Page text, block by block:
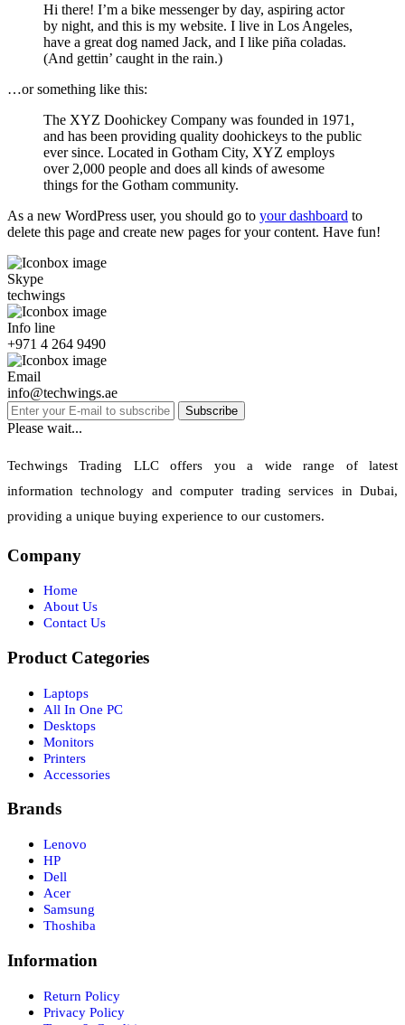
Hi there! I’m a bike messenger by day, aspiring actor
by night, and this is my website. I live in Los Angeles,
have a great dog named Jack, and I like piña coladas.
(And gettin’ caught in the rain.)
…or something like this:
The XYZ Doohickey Company was founded in 1971,
and has been providing quality doohickeys to the public
ever since. Located in Gotham City, XYZ employs
over 2,000 people and does all kinds of awesome
things for the Gotham community.
As a new WordPress user, you should go to your dashboard to
delete this page and create new pages for your content. Have fun!
Skype
techwings
Info line
+971 4 264 9490
Email
info@techwings.ae
Subscribe
Please wait...
Techwings Trading LLC offers you a wide range of latest
information technology and computer trading services in Dubai,
providing a unique buying experience to our customers.
Company
Home
About Us
Contact Us
Product Categories
Laptops
All In One PC
Desktops
Monitors
Printers
Accessories
Brands
Lenovo
HP
Dell
Acer
Samsung
Thoshiba
Information
Return Policy
Privacy Policy